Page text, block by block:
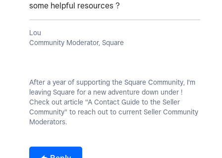
some helpful resources ?
Lou
Community Moderator, Square
After a year of supporting the Square Community, I'm
leaving Square for a new adventure down under !
Check out article "A Contact Guide to the Seller
Community" to reach out to current Seller Community
Moderators.